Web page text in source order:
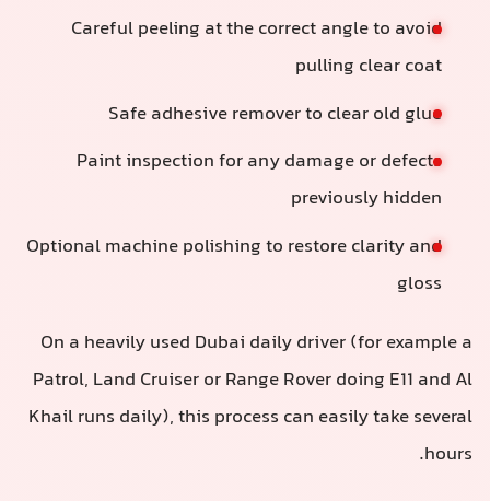
Careful peeling at the correct angle to avoid
pulling clear coat
Safe adhesive remover to clear old glue
Paint inspection for any damage or defects
previously hidden
Optional machine polishing to restore clarity and
gloss
On a heavily used Dubai daily driver (for example a
Patrol, Land Cruiser or Range Rover doing E11 and Al
Khail runs daily), this process can easily take several
hours.